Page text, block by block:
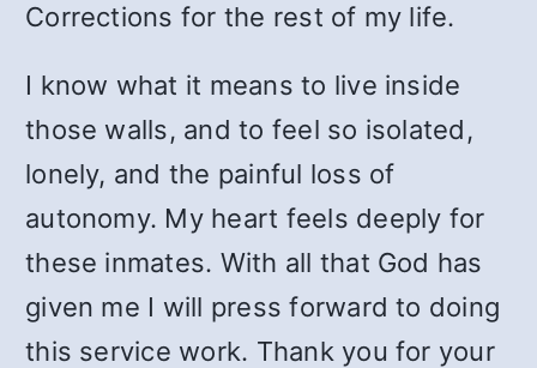
Corrections for the rest of my life.
I know what it means to live inside
those walls, and to feel so isolated,
lonely, and the painful loss of
autonomy. My heart feels deeply for
these inmates. With all that God has
given me I will press forward to doing
this service work. Thank you for your